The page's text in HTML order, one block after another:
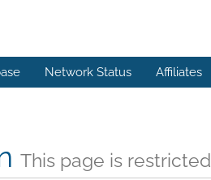
Network Status Affiliates
This page is restricted